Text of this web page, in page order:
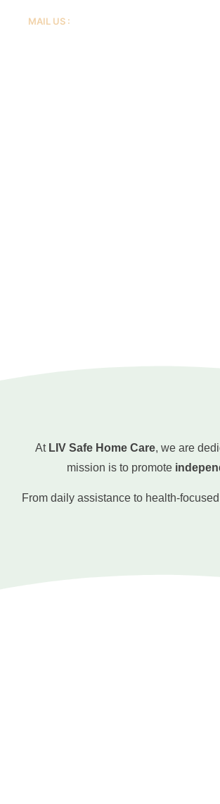
MAIL US :
At LIV Safe Home Care, we are
mission is to promote
From daily assistance to health-